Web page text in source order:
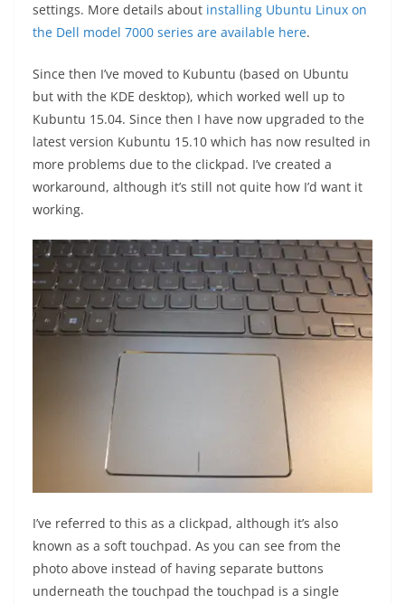
settings. More details about installing Ubuntu Linux on
the Dell model 7000 series are available here.
Since then I’ve moved to Kubuntu (based on Ubuntu
but with the KDE desktop), which worked well up to
Kubuntu 15.04. Since then I have now upgraded to the
latest version Kubuntu 15.10 which has now resulted in
more problems due to the clickpad. I’ve created a
workaround, although it’s still not quite how I’d want it
working.
I’ve referred to this as a clickpad, although it’s also
known as a soft touchpad. As you can see from the
photo above instead of having separate buttons
underneath the touchpad the touchpad is a single